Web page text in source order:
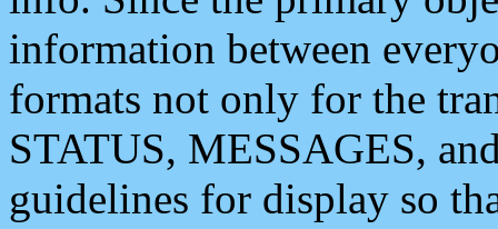
information between
formats not only for the
STATUS, MESSAGES,
guidelines for display so